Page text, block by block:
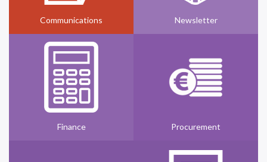
Communications Newsletter
Finance Procurement